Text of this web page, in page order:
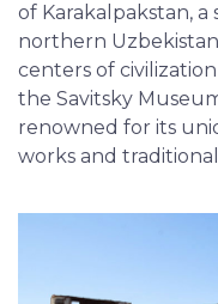
of Karakalpakstan,
northern
centers of
the Savitsky
renowned for its
works and